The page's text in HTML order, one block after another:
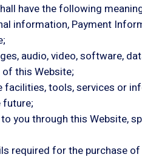
have the following
information, Payment
audio, video, software,
this Website;
tools, services or
future;
you through this Website,
required for the purchase